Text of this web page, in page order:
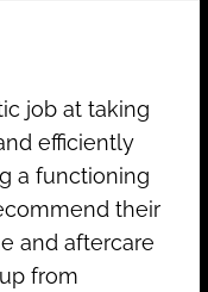
job at taking
efficiently
a functioning
their
and aftercare
from